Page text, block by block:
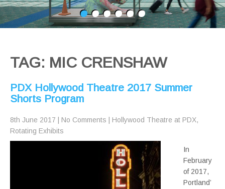
TAG: MIC CRENSHAW
PDX Hollywood Theatre 2017 Summer
Shorts Program
8th June 2017 No Comments Hollywood Theatre at PDX,
Rotating Exhibits
In
February
of 2017,
Portland’